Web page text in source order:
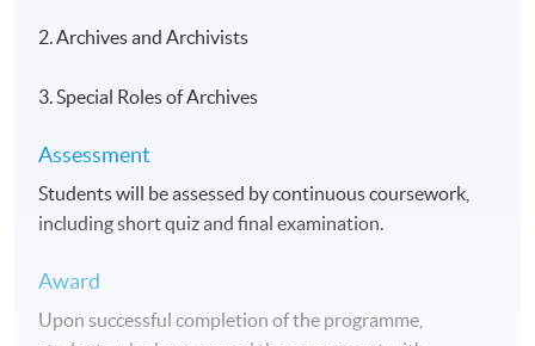
2. Archives and Archivists
3. Special Roles of Archives
Assessment
Students will be assessed by continuous coursework,
including short quiz and final examination.
Award
Upon successful completion of the programme,